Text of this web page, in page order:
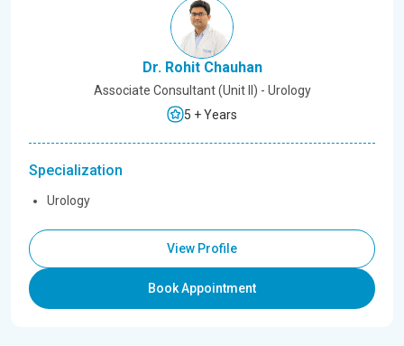
Dr. Rohit Chauhan
Associate Consultant (Unit II) - Urology
5 + Years
Specialization
Urology
View Profile
Book Appointment